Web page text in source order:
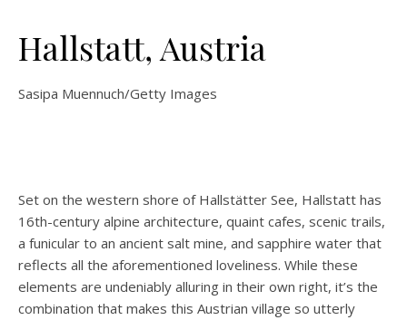
Hallstatt, Austria
Sasipa Muennuch/Getty Images
Set on the western shore of Hallstätter See, Hallstatt has
16th-century alpine architecture, quaint cafes, scenic trails,
a funicular to an ancient salt mine, and sapphire water that
reflects all the aforementioned loveliness. While these
elements are undeniably alluring in their own right, it’s the
combination that makes this Austrian village so utterly